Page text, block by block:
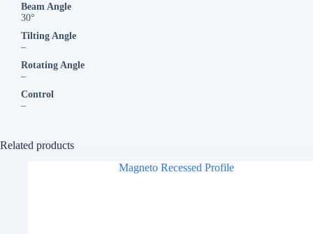
Beam Angle
30°
Tilting Angle
–
Rotating Angle
–
Control
–
Related products